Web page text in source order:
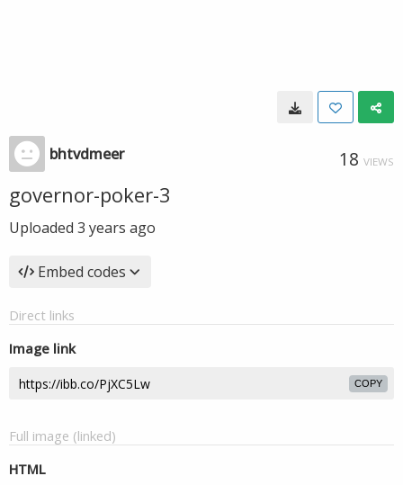
bhtvdmeer 18 VIEWS
governor-poker-3
Uploaded 3 years ago
Embed codes
Direct links
Image link
COPY
Full image (linked)
HTML